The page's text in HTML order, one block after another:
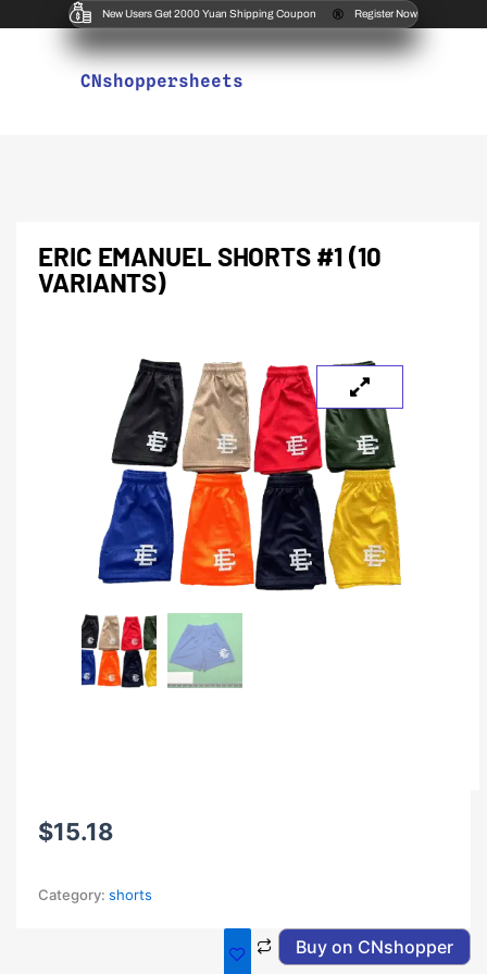
New Users Get 2000 Yuan Shipping Coupon Register Now
CNshoppersheets
ERIC EMANUEL SHORTS #1 (10
VARIANTS)
$15.18
Category: shorts
Buy on CNshopper